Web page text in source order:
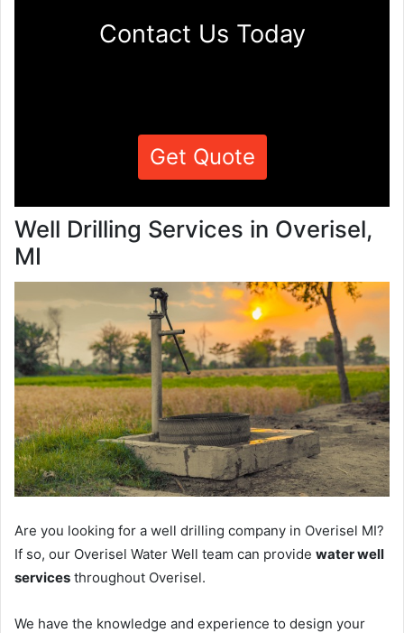
Contact Us Today
Get Quote
Well Drilling Services in Overisel,
MI
Are you looking for a well drilling company in Overisel MI?
If so, our Overisel Water Well team can provide water well
services throughout Overisel.
We have the knowledge and experience to design your